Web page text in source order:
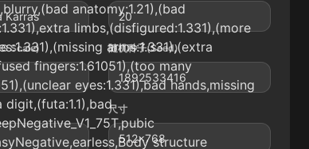
anatomy:1.21),(bad
limbs,(disfigured:1.331),(more
arms:1.331),(extra
fingers:1.61051),(too many
eyes:1.331),bad hands,missing
structure
Karras 20
Scale) 随机种子(Seed)
1892533416
尺寸
512x768